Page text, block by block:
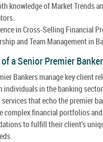
knowledge of Market Trends
in Cross-Selling Financial
and Team Management in
a Senior Premier
Bankers manage key client
individuals in the banking
that echo the premier
complex financial portfolios
to fulfill their client's